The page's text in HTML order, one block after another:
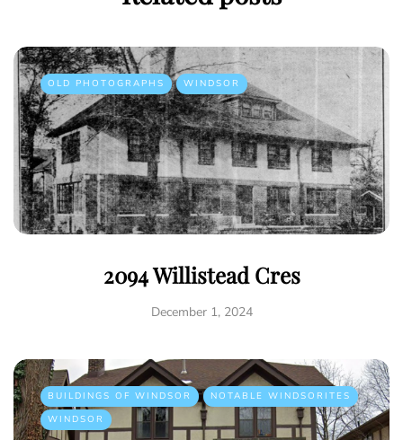
OLD PHOTOGRAPHS WINDSOR
2094 Willistead Cres
December 1, 2024
BUILDINGS OF WINDSOR
NOTABLE WINDSORITES
WINDSOR